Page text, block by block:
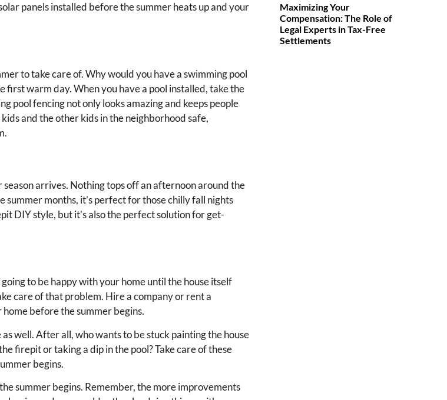
panels installed before the summer heats up and your
to take care of. Why would you have a swimming pool
warm day. When you have a pool installed, take the
pool fencing not only looks amazing and keeps people
and the other kids in the neighborhood safe,
arrives. Nothing tops off an afternoon around the
months, it’s perfect for those chilly fall nights
DIY style, but it’s also the perfect solution for get-
to be happy with your home until the house itself
care of that problem. Hire a company or rent a
before the summer begins.
well. After all, who wants to be stuck painting the house
firepit or taking a dip in the pool? Take care of these
begins.
summer begins. Remember, the more improvements
Maximizing Your
Compensation: The Role of
Legal Experts in Tax-Free
Settlements